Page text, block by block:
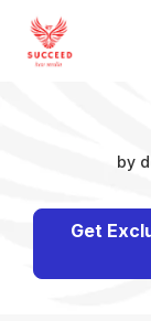
by
Get